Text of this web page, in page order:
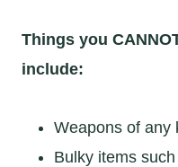
Things you
include:
Weapons of any
Bulky items